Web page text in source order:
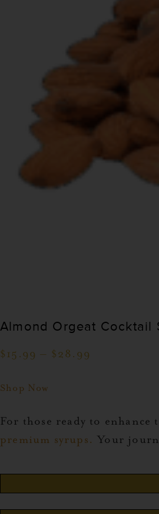
Almond Orgeat Cocktail
$ 15.99 – $ 28.99
Shop Now
For those ready to
premium syrups. Your